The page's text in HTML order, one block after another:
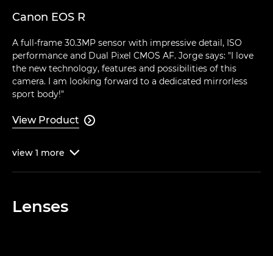
Canon EOS R
A full-frame 30.3MP sensor with impressive detail, ISO
performance and Dual Pixel CMOS AF. Jorge says: "I love
the new technology, features and possibilities of this
camera. I am looking forward to a dedicated mirrorless
sport body!"
View Product 
view 1 more 
Lenses